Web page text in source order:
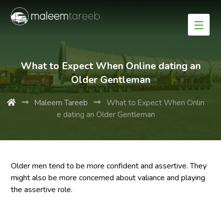
What to Expect When Online dating an
Older Gentleman
Maleem Tareeb
What to Expect When Onlin
e dating an Older Gentleman
Older men tend to be more confident and assertive. They
might also be more concerned about valiance and playing
the assertive role.